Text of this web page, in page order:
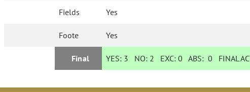
Fields Yes
Foote Yes
Final YES: 3 NO: 2 EXC:0 ABS:0 FINAL